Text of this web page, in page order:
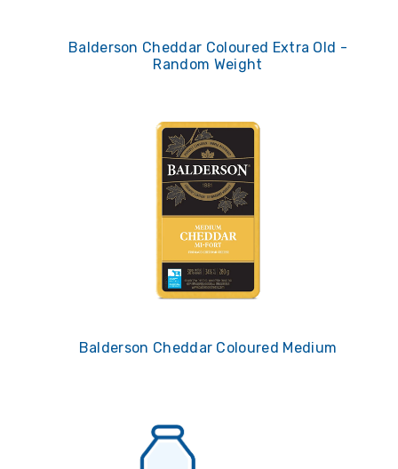
Balderson Cheddar Coloured Extra Old -
Random Weight
Balderson Cheddar Coloured Medium